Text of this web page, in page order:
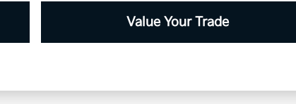
Value Your Trade